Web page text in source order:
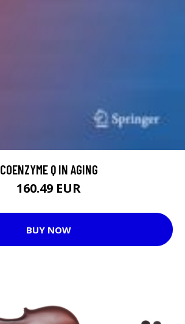
COENZYME Q IN AGING
160.49 EUR
BUY NOW